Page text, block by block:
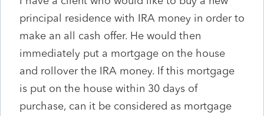
principal residence with IRA money in order to
make an all cash offer. He would then
immediately put a mortgage on the house
and rollover the IRA money. If this mortgage
is put on the house within 30 days of
purchase, can it be considered as mortgage